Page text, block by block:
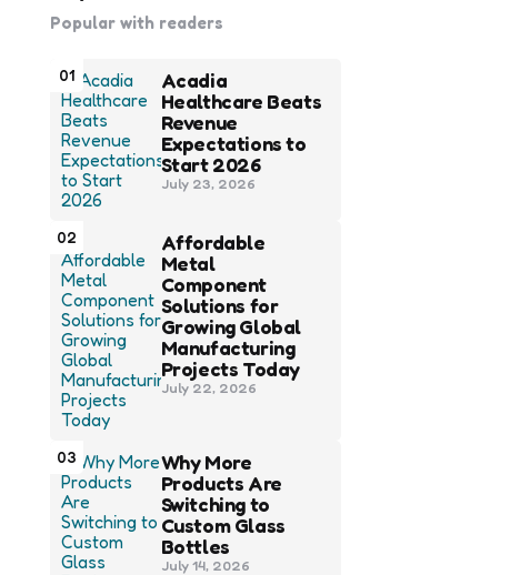
Popular with readers
01
Acadia
Healthcare Beats
Revenue
Expectations to
Start 2026
July 23, 2026
02
Affordable
Metal
Component
Solutions for
Growing Global
Manufacturing
Projects Today
July 22, 2026
03
Why More
Products Are
Switching to
Custom Glass
Bottles
July 14, 2026